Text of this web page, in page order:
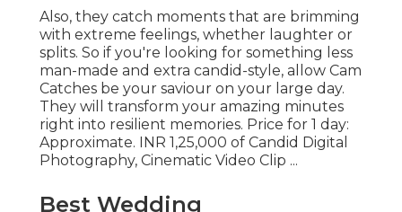
Also, they catch moments that are brimming
with extreme feelings, whether laughter or
splits. So if you're looking for something less
man-made and extra candid-style, allow Cam
Catches be your saviour on your large day.
They will transform your amazing minutes
right into resilient memories. Price for 1 day:
Approximate. INR 1,25,000 of Candid Digital
Photography, Cinematic Video Clip ...
Best Wedding